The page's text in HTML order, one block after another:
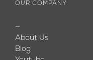
OUR COMPANY
—
About Us
Blog